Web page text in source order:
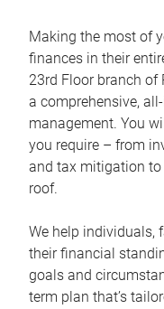
Making the most of
finances in their
23rd Floorbranch of
a comprehensive,
management. You
you require – from
and tax mitigation
roof.
We help individuals,
their financial
goals and
term plan that’s